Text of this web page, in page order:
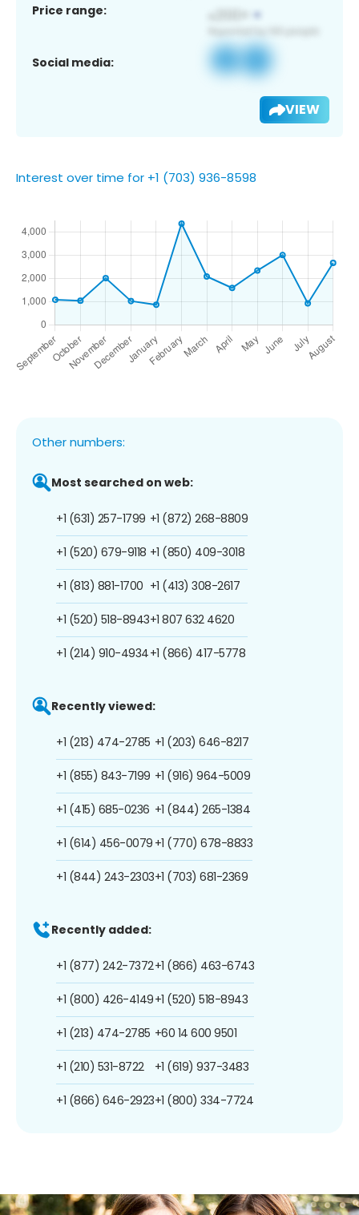
Price range:
Social media:
VIEW
Interest over time for +1 (703) 936-8598
Other numbers:
Most searched on web:
+1 (631) 257-1799
+1 (520) 679-9118
+1 (813) 881-1700
+1 (520) 518-8943
+1 (214) 910-4934
+1 (872) 268-8809
+1 (850) 409-3018
+1 (413) 308-2617
+1 807 632 4620
+1 (866) 417-5778
Recently viewed:
+1 (213) 474-2785
+1 (855) 843-7199
+1 (415) 685-0236
+1 (614) 456-0079
+1 (844) 243-2303
+1 (203) 646-8217
+1 (916) 964-5009
+1 (844) 265-1384
+1 (770) 678-8833
+1 (703) 681-2369
Recently added:
+1 (877) 242-7372
+1 (800) 426-4149
+1 (213) 474-2785
+1 (210) 531-8722
+1 (866) 646-2923
+1 (866) 463-6743
+1 (520) 518-8943
+60 14 600 9501
+1 (619) 937-3483
+1 (800) 334-7724